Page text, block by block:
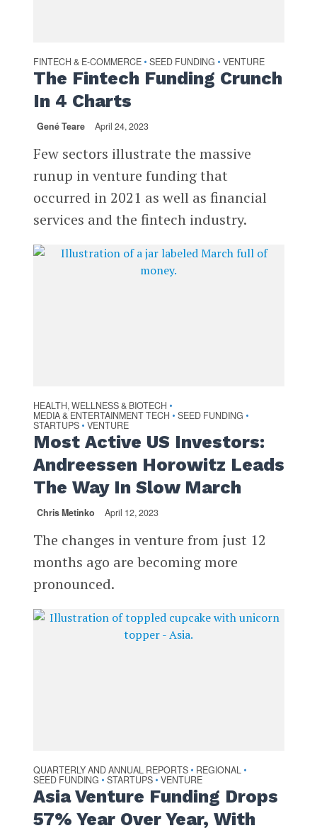
FINTECH & E-COMMERCE • SEED FUNDING • VENTURE
The Fintech Funding Crunch
In 4 Charts
Gené Teare April 24, 2023
Few sectors illustrate the massive
runup in venture funding that
occurred in 2021 as well as financial
services and the fintech industry.
HEALTH, WELLNESS & BIOTECH •
MEDIA & ENTERTAINMENT TECH • SEED FUNDING •
STARTUPS • VENTURE
Most Active US Investors:
Andreessen Horowitz Leads
The Way In Slow March
Chris Metinko April 12, 2023
The changes in venture from just 12
months ago are becoming more
pronounced.
QUARTERLY AND ANNUAL REPORTS • REGIONAL •
SEED FUNDING • STARTUPS • VENTURE
Asia Venture Funding Drops
57% Year Over Year, With